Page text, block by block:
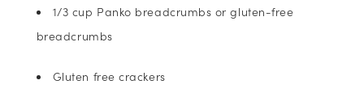
1/3 cup Panko breadcrumbs or gluten-free
breadcrumbs
Gluten free crackers